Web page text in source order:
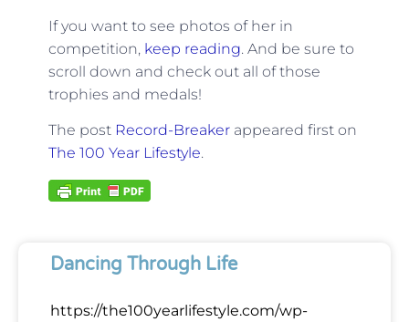
If you want to see photos of her in
competition, keep reading. And be sure to
scroll down and check out all of those
trophies and medals!
The post Record-Breakerappeared first on
The 100 Year Lifestyle.
Dancing Through Life
https://the100yearlifestyle.com/wp-